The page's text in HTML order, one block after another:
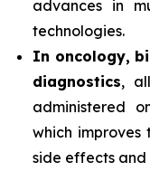
advances in
technologies.
In oncology,
diagnostics,
administered
which
side effects and